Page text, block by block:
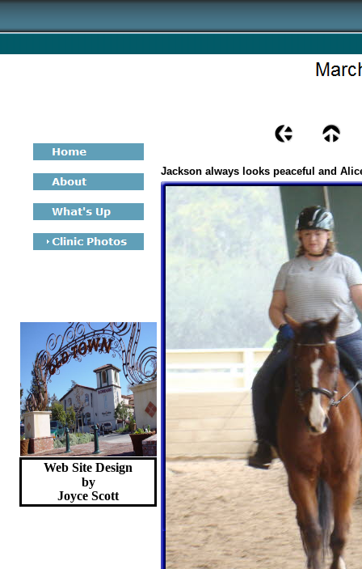
Web Site Design
by
Joyce Scott
Jackson always looks peaceful and